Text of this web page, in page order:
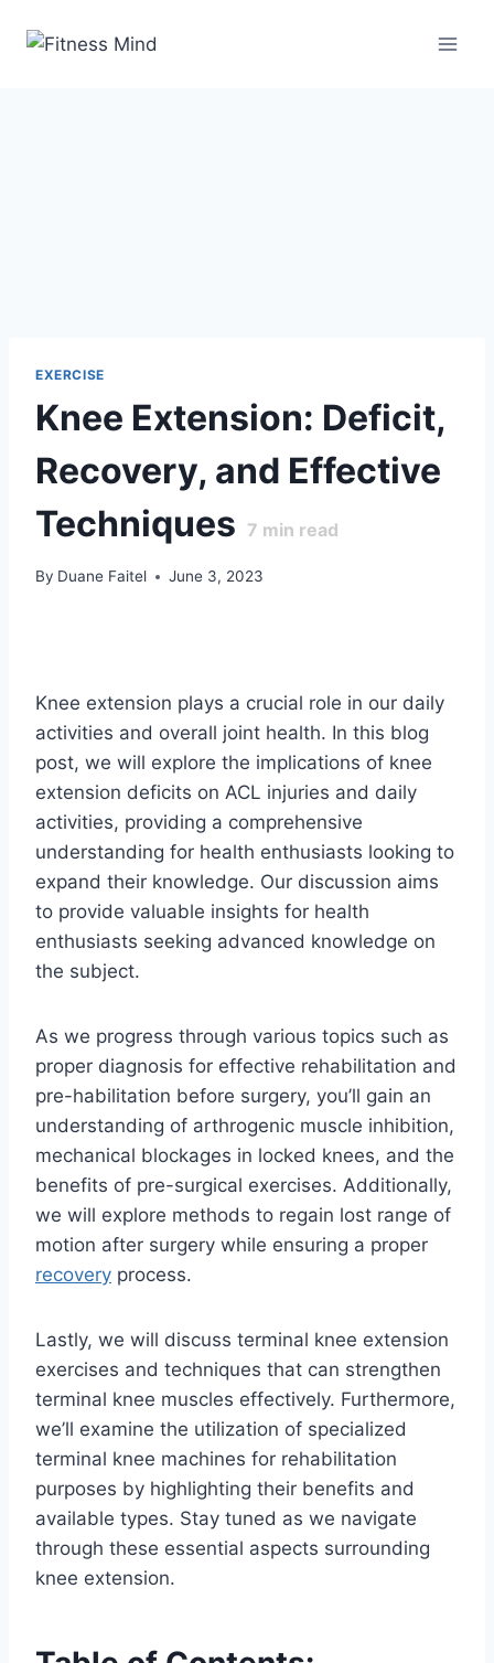
EXERCISE
Knee Extension: Deficit,
Recovery, and Effective
Techniques 7 min read
By Duane Faitel June 3, 2023
Knee extension plays a crucial role in our daily
activities and overall joint health. In this blog
post, we will explore the implications of knee
extension deficits on ACL injuries and daily
activities, providing a comprehensive
understanding for health enthusiasts looking to
expand their knowledge. Our discussion aims
to provide valuable insights for health
enthusiasts seeking advanced knowledge on
the subject.
As we progress through various topics such as
proper diagnosis for effective rehabilitation and
pre-habilitation before surgery, you’ll gain an
understanding of arthrogenic muscle inhibition,
mechanical blockages in locked knees, and the
benefits of pre-surgical exercises. Additionally,
we will explore methods to regain lost range of
motion after surgery while ensuring a proper
recovery process.
Lastly, we will discuss terminal knee extension
exercises and techniques that can strengthen
terminal knee muscles effectively. Furthermore,
we’ll examine the utilization of specialized
terminal knee machines for rehabilitation
purposes by highlighting their benefits and
available types. Stay tuned as we navigate
through these essential aspects surrounding
knee extension.